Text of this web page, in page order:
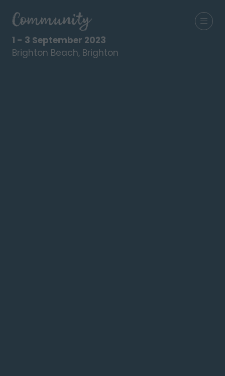
1 - 3 September 2023
Brighton Beach, Brighton